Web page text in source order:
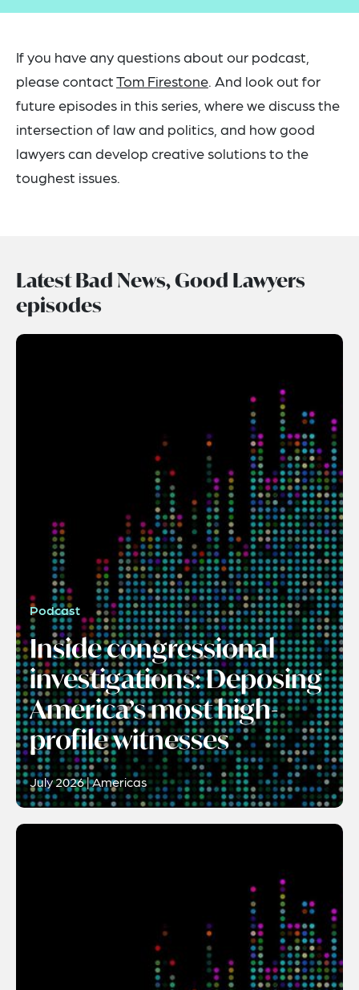
If you have any questions about our podcast,
please contactTom Firestone. And look out for
future episodes in this series, where we discuss the
intersection of law and politics, and how good
lawyers can develop creative solutions to the
toughest issues.
Latest Bad News, Good Lawyers
episodes
Podcast
Inside congressional
investigations: Deposing
America’s most high-
profile witnesses
July 2026 | Americas